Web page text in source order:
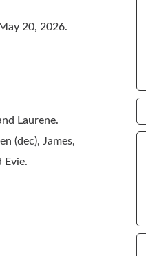
20, 2026.
Laurene.
(dec), James,
Evie.